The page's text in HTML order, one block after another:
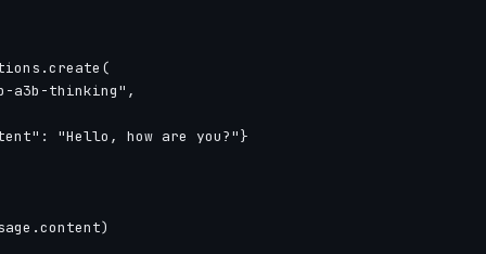
-> MoE) -> 1 \* (Gated Attention -> MoE))
and 2 for KV
64
for V and 16 for QK
a3b-thinking",
"Hello, how are you?"}